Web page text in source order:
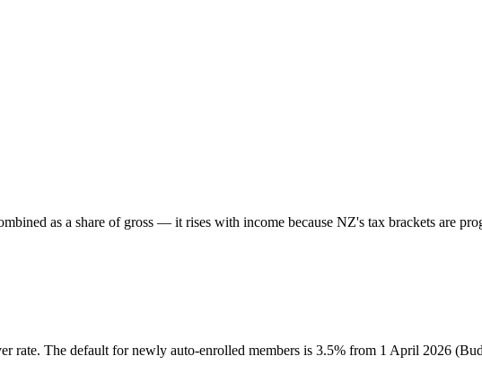
as a share of gross — it rises with income because NZ's tax brackets are
rate. The default for newly auto-enrolled members is 3.5% from 1 April 2026